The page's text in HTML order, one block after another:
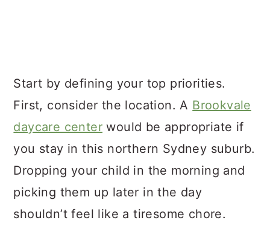
Start by defining your top priorities.
First, consider the location. A Brookvale
daycare center would be appropriate if
you stay in this northern Sydney suburb.
Dropping your child in the morning and
picking them up later in the day
shouldn’t feel like a tiresome chore.